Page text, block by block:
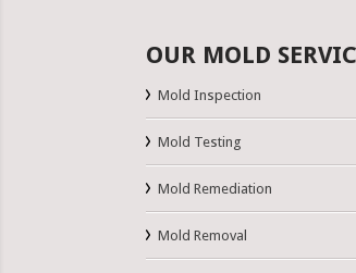
OUR MOLD
Mold Inspection
Mold Testing
Mold Remediation
Mold Removal